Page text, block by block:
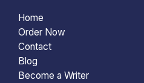
Home
Order Now
Contact
Blog
Become a Writer